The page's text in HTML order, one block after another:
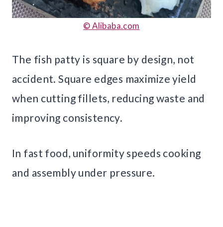
© Alibaba.com
The fish patty is square by design, not
accident. Square edges maximize yield
when cutting fillets, reducing waste and
improving consistency.
In fast food, uniformity speeds cooking
and assembly under pressure.